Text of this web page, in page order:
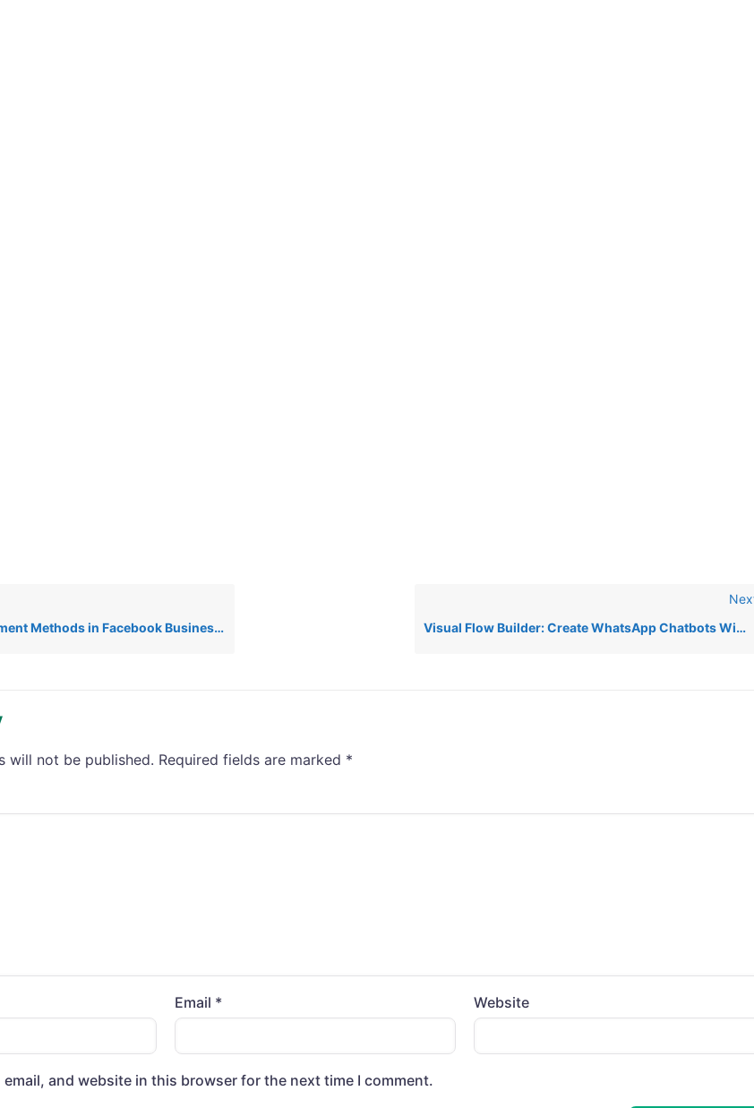
in Facebook Business for Wiz Message
Visual Flow Builder: Create WhatsApp Chatbots Without Coding
will not be published. Required fields are marked *
Email * Website
email, and website in this browser for the next time I comment.